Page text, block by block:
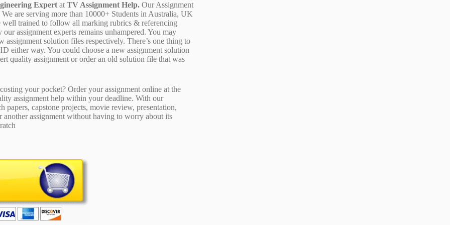
Expert at TV Assignment Help. Our Assignment
are serving more than 10000+ Students in Australia, UK
trained to follow all marking rubrics & referencing
assignment experts remains unhampered. You may
solution files respectively. There’s one thing to
either way. You could choose a new assignment solution
quality assignment or order an old solution file that was
your pocket? Order your assignment online at the
assignment help within your deadline. With our
papers, capstone projects, movie review, presentation,
another assignment without having to worry about its